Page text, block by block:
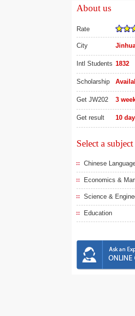
About us
Rate
City
Intl Students 1832
Scholarship
Get JW202 3
Get result 10
Select a subject
Chinese
Economics &
Science &
Education